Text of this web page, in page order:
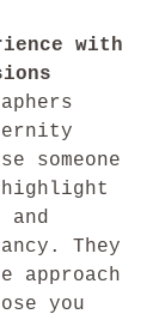
with
someone
highlight
and
They
approach
you